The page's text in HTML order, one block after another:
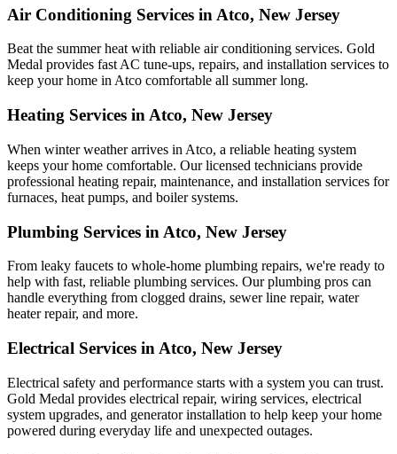
Air Conditioning Services in Atco, New Jersey
Beat the summer heat with reliable air conditioning services. Gold
Medal provides fast AC tune-ups, repairs, and installation services to
keep your home in Atco comfortable all summer long.
Heating Services in Atco, New Jersey
When winter weather arrives in Atco, a reliable heating system
keeps your home comfortable. Our licensed technicians provide
professional heating repair, maintenance, and installation services for
furnaces, heat pumps, and boiler systems.
Plumbing Services in Atco, New Jersey
From leaky faucets to whole-home plumbing repairs, we're ready to
help with fast, reliable plumbing services. Our plumbing pros can
handle everything from clogged drains, sewer line repair, water
heater repair, and more.
Electrical Services in Atco, New Jersey
Electrical safety and performance starts with a system you can trust.
Gold Medal provides electrical repair, wiring services, electrical
system upgrades, and generator installation to help keep your home
powered during everyday life and unexpected outages.